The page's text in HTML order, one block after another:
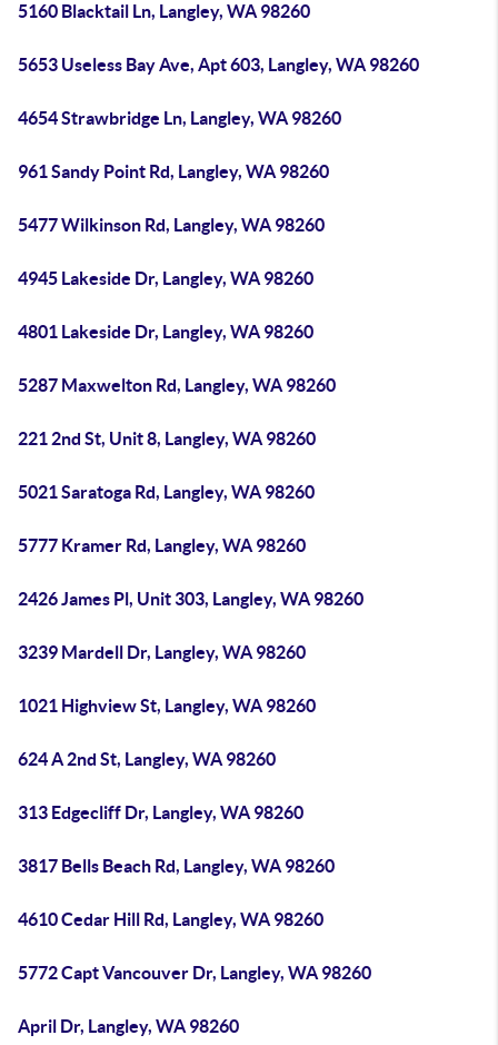
5160 Blacktail Ln, Langley, WA 98260
5653 Useless Bay Ave, Apt 603, Langley, WA 98260
4654 Strawbridge Ln, Langley, WA 98260
961 Sandy Point Rd, Langley, WA 98260
5477 Wilkinson Rd, Langley, WA 98260
4945 Lakeside Dr, Langley, WA 98260
4801 Lakeside Dr, Langley, WA 98260
5287 Maxwelton Rd, Langley, WA 98260
221 2nd St, Unit 8, Langley, WA 98260
5021 Saratoga Rd, Langley, WA 98260
5777 Kramer Rd, Langley, WA 98260
2426 James Pl, Unit 303, Langley, WA 98260
3239 Mardell Dr, Langley, WA 98260
1021 Highview St, Langley, WA 98260
624 A 2nd St, Langley, WA 98260
313 Edgecliff Dr, Langley, WA 98260
3817 Bells Beach Rd, Langley, WA 98260
4610 Cedar Hill Rd, Langley, WA 98260
5772 Capt Vancouver Dr, Langley, WA 98260
April Dr, Langley, WA 98260